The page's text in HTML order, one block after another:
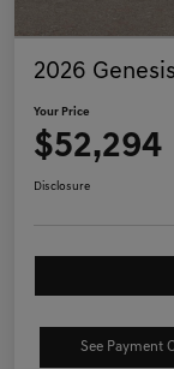
2026
Your Price
$52,294
Disclosure
See Payment